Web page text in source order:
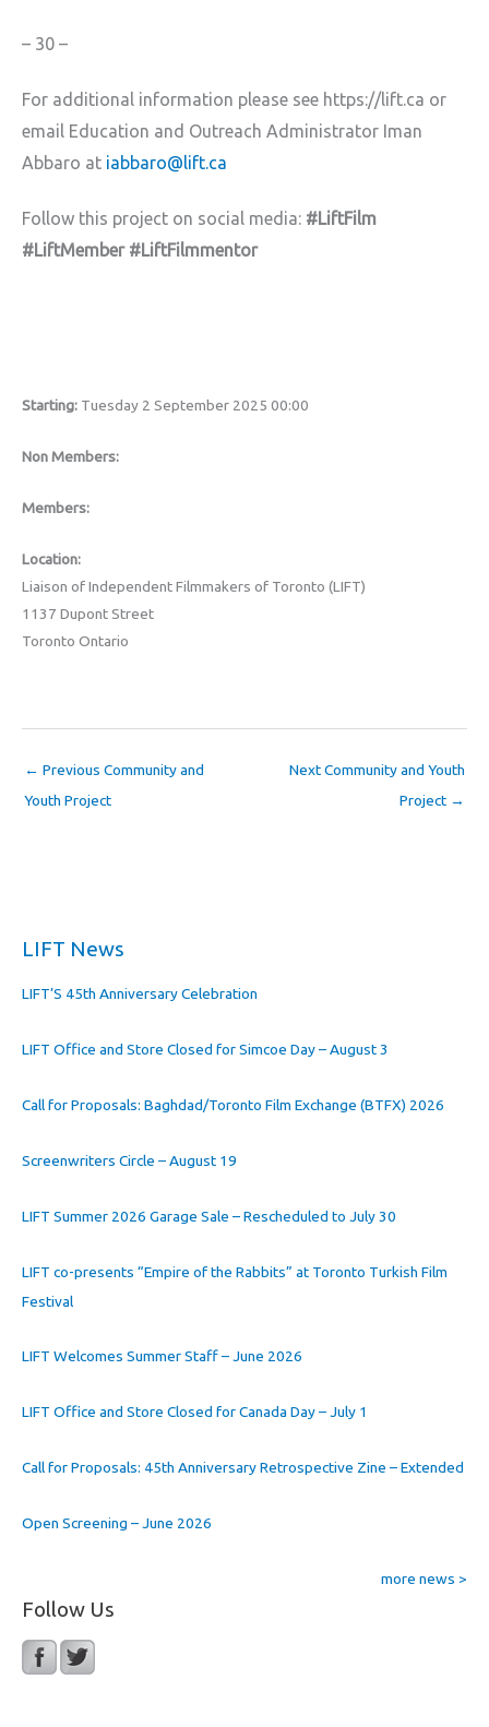
– 30 –
For additional information please see https://lift.ca or
email Education and Outreach Administrator Iman
Abbaro at iabbaro@lift.ca
Follow this project on social media: #LiftFilm
#LiftMember #LiftFilmmentor
Starting: Tuesday 2 September 2025 00:00
Non Members:
Members:
Location:
Liaison of Independent Filmmakers of Toronto (LIFT)
1137 Dupont Street
Toronto Ontario
← Previous Community and
Youth Project
Next Community and Youth
Project →
LIFT News
LIFT’S 45th Anniversary Celebration
LIFT Office and Store Closed for Simcoe Day – August 3
Call for Proposals: Baghdad/Toronto Film Exchange (BTFX) 2026
Screenwriters Circle – August 19
LIFT Summer 2026 Garage Sale – Rescheduled to July 30
LIFT co-presents “Empire of the Rabbits” at Toronto Turkish Film
Festival
LIFT Welcomes Summer Staff – June 2026
LIFT Office and Store Closed for Canada Day – July 1
Call for Proposals: 45th Anniversary Retrospective Zine – Extended
Open Screening – June 2026
more news >
Follow Us